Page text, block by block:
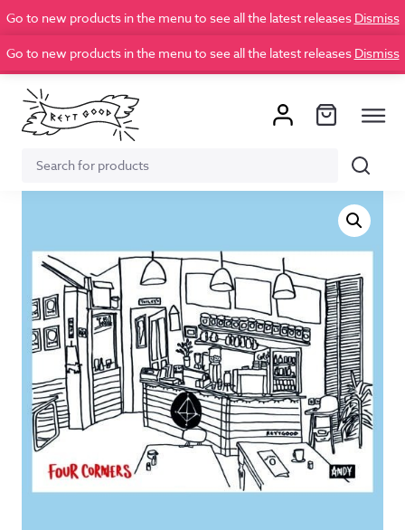
Go to new products in the menu to see all the latest releases Dismiss
Go to new products in the menu to see all the latest releases Dismiss
Search
for:
Search